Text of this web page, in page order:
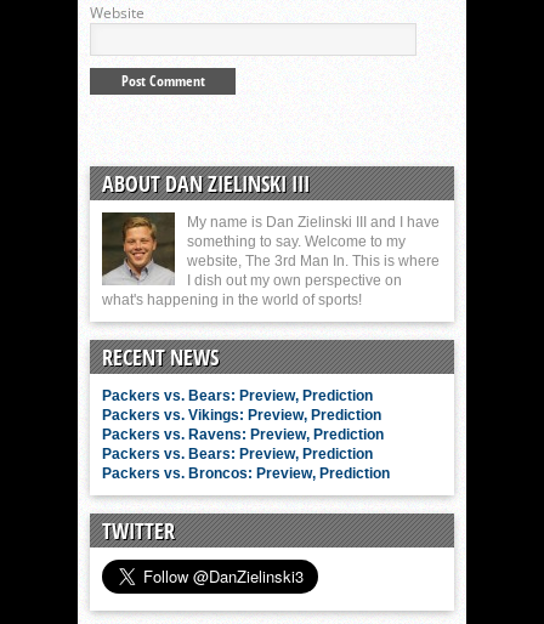
Website
ABOUT DAN ZIELINSKI III
My name is Dan Zielinski III and I have
something to say. Welcome to my
website, The 3rd Man In. This is where
I dish out my own perspective on
what's happening in the world of sports!
RECENT NEWS
Packers vs. Bears: Preview, Prediction
Packers vs. Vikings: Preview, Prediction
Packers vs. Ravens: Preview, Prediction
Packers vs. Bears: Preview, Prediction
Packers vs. Broncos: Preview, Prediction
TWITTER